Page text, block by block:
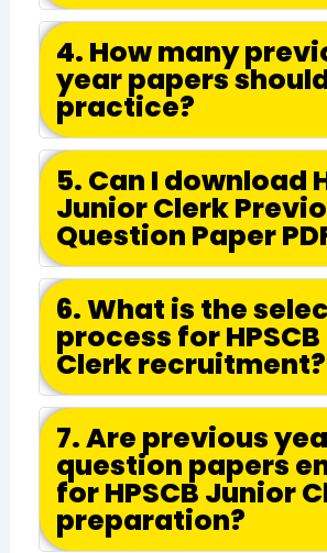
4. How many
year papers
practice?
5. Can I download
Junior Clerk
Question Paper
6. What is the
process for
Clerk recruitment?
7. Are previous
question papers
for HPSCB Junior
preparation?